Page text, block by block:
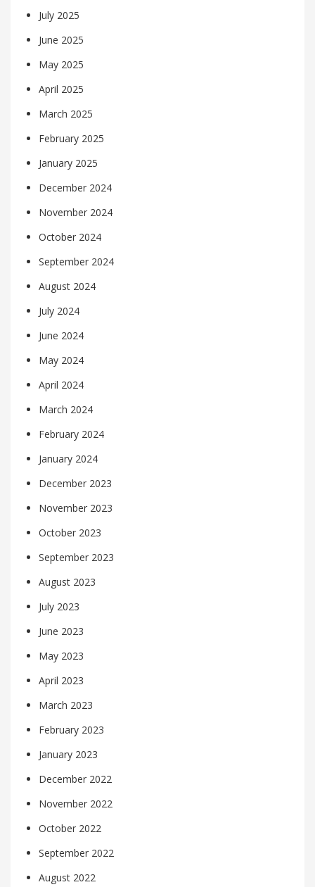
July 2025
June 2025
May 2025
April 2025
March 2025
February 2025
January 2025
December 2024
November 2024
October 2024
September 2024
August 2024
July 2024
June 2024
May 2024
April 2024
March 2024
February 2024
January 2024
December 2023
November 2023
October 2023
September 2023
August 2023
July 2023
June 2023
May 2023
April 2023
March 2023
February 2023
January 2023
December 2022
November 2022
October 2022
September 2022
August 2022